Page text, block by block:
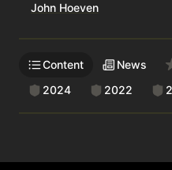
John Hoeven
Content News
2024
2022